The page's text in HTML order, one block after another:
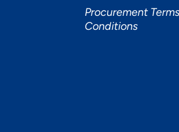
Procurement
Conditions